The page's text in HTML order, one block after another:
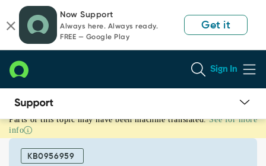
page
content
chat
Now Support
Always here. Always ready.
FREE — Google Play
Get it
Sign In
After
MS
Import,
Parts of this topic may have been machine translated. See for more
info
KB0956959